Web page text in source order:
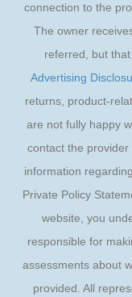
connection to the
The owner
referred, but
Advertising
returns, product-
are not fully happy
contact the
information
Private Policy
website, you
responsible for
assessments about
provided. All